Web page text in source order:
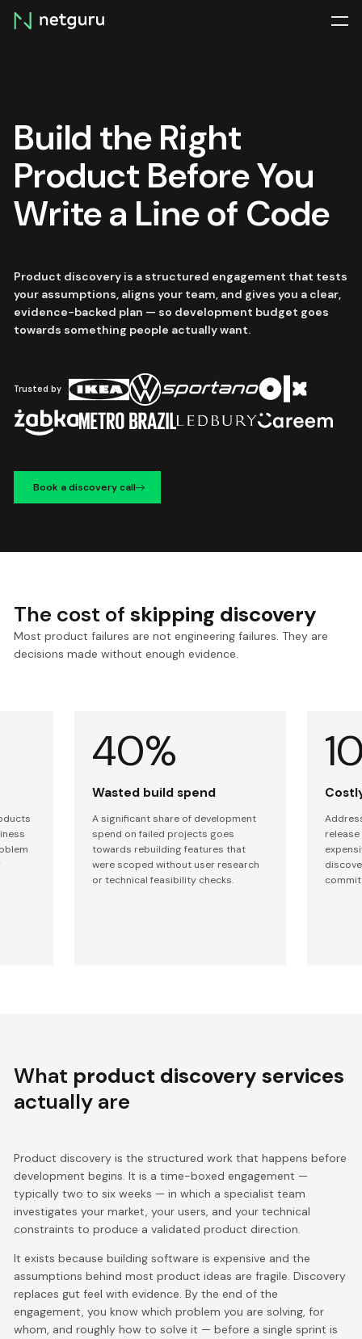
Skip
menu
Build the Right
Product Before You
Write a Line of Code
Product discovery is a structured engagement that tests
your assumptions, aligns your team, and gives you a clear,
evidence-backed plan — so development budget goes
towards something people actually want.
Trusted by
Book a discovery call
The cost ofskipping discovery
Most product failures are not engineering failures. They are
decisions made without enough evidence.
40%
Wasted build spend
A significant share of development
spend on failed projects goes
towards rebuilding features that
were scoped without user research
or technical feasibility checks.
What product discovery services
actually are
Product discovery is the structured work that happens before
development begins. It is a time-boxed engagement —
typically two to six weeks — in which a specialist team
investigates your market, your users, and your technical
constraints to produce a validated product direction.
It exists because building software is expensive and the
assumptions behind most product ideas are fragile. Discovery
replaces gut feel with evidence. By the end of the
engagement, you know which problem you are solving, for
whom, and roughly how to solve it — before a single sprint is